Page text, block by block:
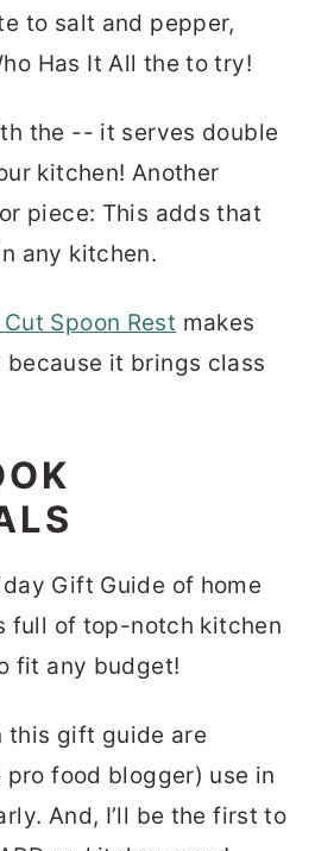
to salt and pepper,
Has It All the to try!
the -- it serves double
kitchen! Another
piece: This adds that
any kitchen.
Spoon Rest makes
because it brings class
Gift Guide of home
full of top-notch kitchen
fit any budget!
this gift guide are
food blogger) use in
And, I’ll be the first to